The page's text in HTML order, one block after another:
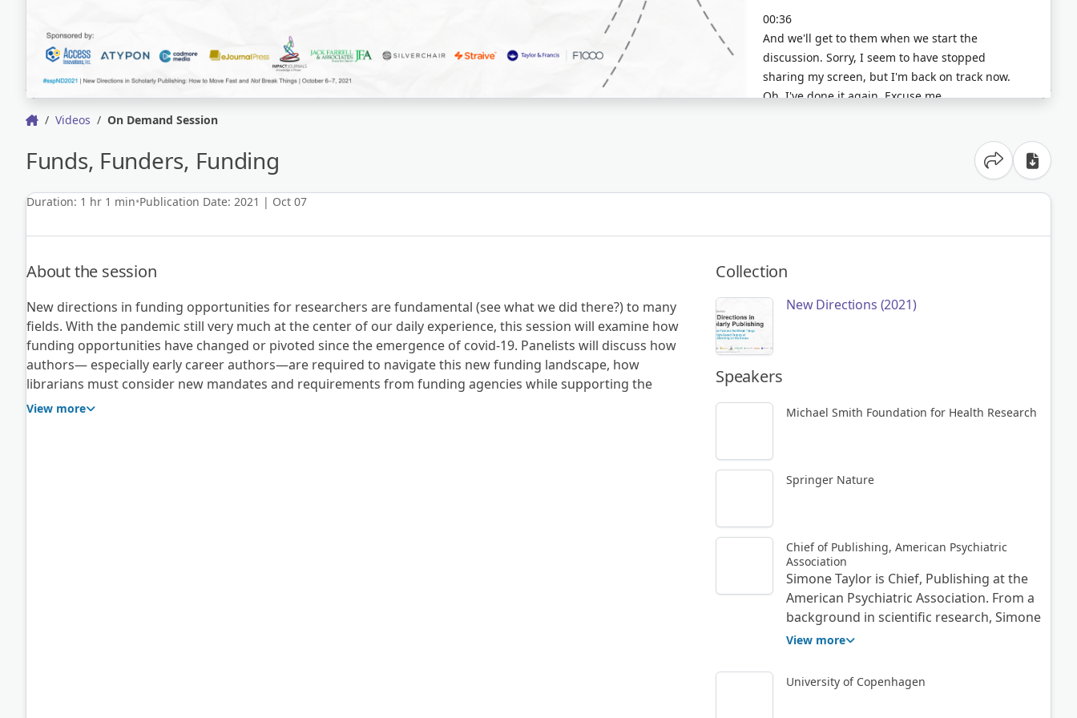
Videos On Demand Session
Funds, Funders, Funding Share options
Duration: 1 hr 1 min Publication Date: 2021 | Oct 07
About the session
New directions in funding opportunities for researchers are fundamental (see what we did there?) to many
fields. With the pandemic still very much at the center of our daily experience, this session will examine how
funding opportunities have changed or pivoted since the emergence of covid-19. Panelists will discuss how
authors— especially early career authors—are required to navigate this new funding landscape, how
librarians must consider new mandates and requirements from funding agencies while supporting the
interests and needs of researchers within their respective institutions, and how funding as we know it is
View more
Collection
New Directions (2021)
Speakers
Michael Smith Foundation for Health Research
Springer Nature
Chief of Publishing, American Psychiatric
Association
Simone Taylor is Chief, Publishing at the
American Psychiatric Association. From a
background in scientific research, Simone
started her publishing career at Elsevier,
Wiley, and AIP Publishing, has developed
considerable international experience in
View more
University of Copenhagen